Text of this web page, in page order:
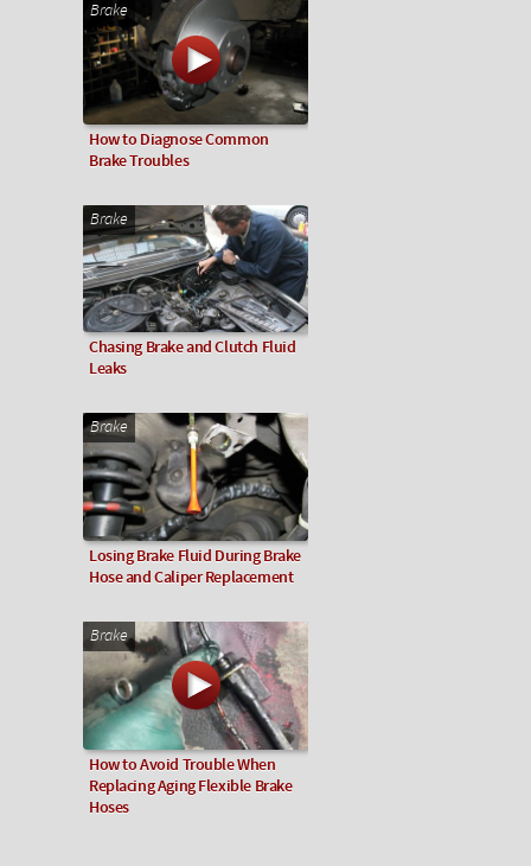
Brake
How to Diagnose Common
Brake Troubles
Brake
Chasing Brake and Clutch Fluid
Leaks
Brake
Losing Brake Fluid During Brake
Hose and Caliper Replacement
Brake
How to Avoid Trouble When
Replacing Aging Flexible Brake
Hoses